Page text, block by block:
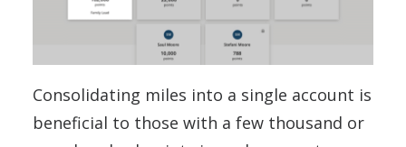
Consolidating miles into a single account is
beneficial to those with a few thousand or